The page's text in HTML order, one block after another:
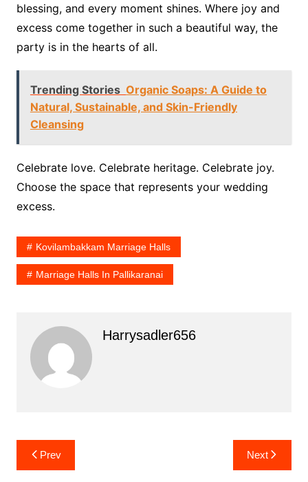
blessing, and every moment shines. Where joy and
excess come together in such a beautiful way, the
party is in the hearts of all.
Trending Stories Organic Soaps: A Guide to
Natural, Sustainable, and Skin-Friendly
Cleansing
Celebrate love. Celebrate heritage. Celebrate joy.
Choose the space that represents your wedding
excess.
Kovilambakkam Marriage Halls
Marriage Halls In Pallikaranai
Harrysadler656
Post
navigation
Prev Next